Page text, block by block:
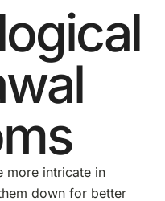
more intricate in
down for better